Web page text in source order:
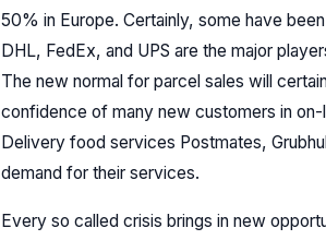
50% in Europe. Certainly, some have
DHL, FedEx, and UPS are the major
The new normal for parcel sales will
confidence of many new customers in
Delivery food services Postmates,
demand for their services.
Every so called crisis brings in new